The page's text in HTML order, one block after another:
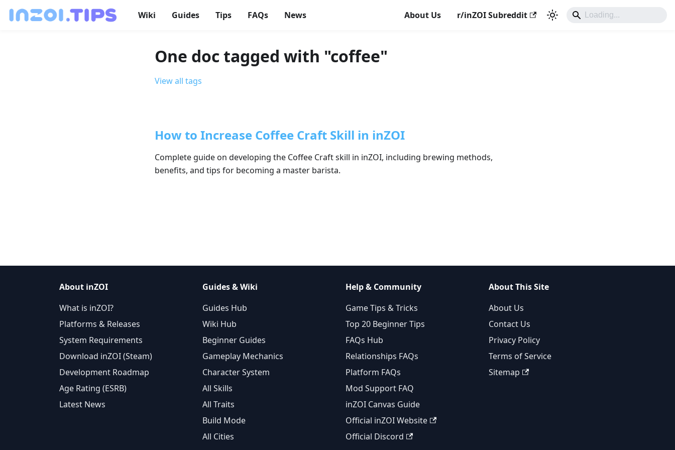
Wiki Guides Tips FAQs News About Us r/inZOI Subreddit
One doc tagged with "coffee"
View all tags
How to Increase Coffee Craft Skill in inZOI
Complete guide on developing the Coffee Craft skill in inZOI, including brewing methods,
benefits, and tips for becoming a master barista.
About inZOI
What is inZOI?
Platforms & Releases
System Requirements
Download inZOI (Steam)
Development Roadmap
Age Rating (ESRB)
Latest News
Guides & Wiki
Guides Hub
Wiki Hub
Beginner Guides
Gameplay Mechanics
Character System
All Skills
All Traits
Build Mode
All Cities
Help & Community
Game Tips & Tricks
Top 20 Beginner Tips
FAQs Hub
Relationships FAQs
Platform FAQs
Mod Support FAQ
inZOI Canvas Guide
Official inZOI Website
Official Discord
About This Site
About Us
Contact Us
Privacy Policy
Terms of Service
Sitemap